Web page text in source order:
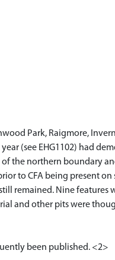
Park, Raigmore,
(see EHG1102) had
the northern boundary
to CFA being present
remained. Nine
and other pits were